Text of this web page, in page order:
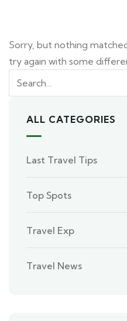
Sorry, but nothing
try again with some
ALL CATEGORIES
Last Travel Tips
Top Spots
Travel Exp
Travel News